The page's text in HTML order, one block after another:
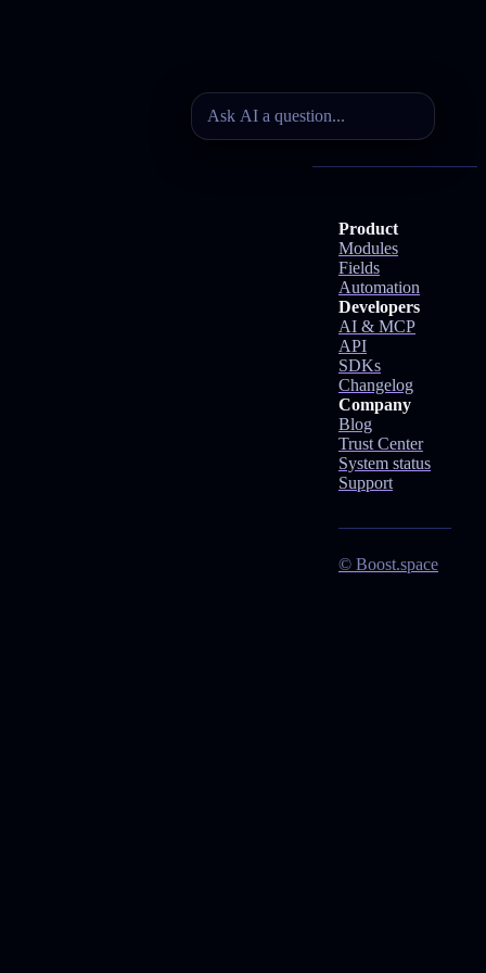
Product
Modules
Fields
Automation
Developers
AI & MCP
API
SDKs
Changelog
Company
Blog
Trust Center
System status
Support
© Boost.space